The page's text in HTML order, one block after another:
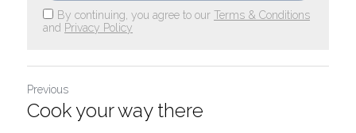
By continuing, you agree to our Terms & Conditions
and Privacy Policy
Previous
Cook your way there